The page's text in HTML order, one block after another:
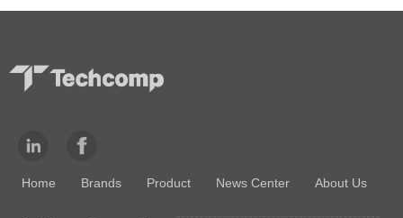
Home Brands Product News Center About Us